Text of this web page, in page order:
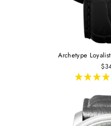
Archetype